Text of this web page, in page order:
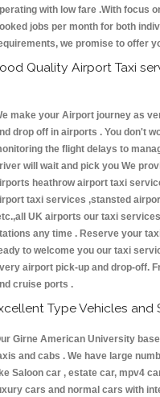
with low fare .With focus
jobs per month for both
we promise to offer
Quality Airport Taxi
make your Airport journey as
drop off in airports . You don't
the flight delays to
will wait and pick you We
heathrow airport taxi
taxi services ,stansted
UK airports our taxi
any time . Reserve your
to welcome you our taxi
airport pick-up and drop-off.
cruise ports .
Type Vehicles and
Girne American University
and cabs . We have large
Saloon car , estate car, mpv4
cars and normal cars with